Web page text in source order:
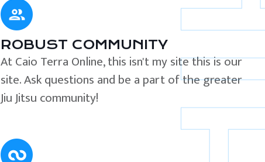
ROBUST COMMUNITY
At Caio Terra Online, this isn't my site this is our
site. Ask questions and be a part of the greater
Jiu Jitsu community!